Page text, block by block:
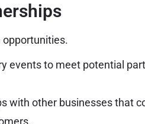
opportunities.
events to meet potential
with other businesses that